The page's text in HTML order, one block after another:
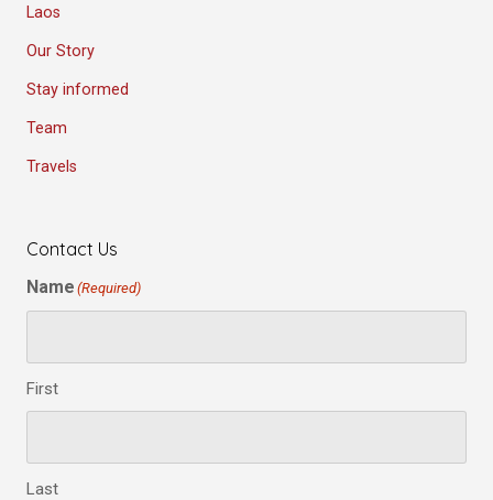
Laos
Our Story
Stay informed
Team
Travels
Contact Us
Name (Required)
First
Last